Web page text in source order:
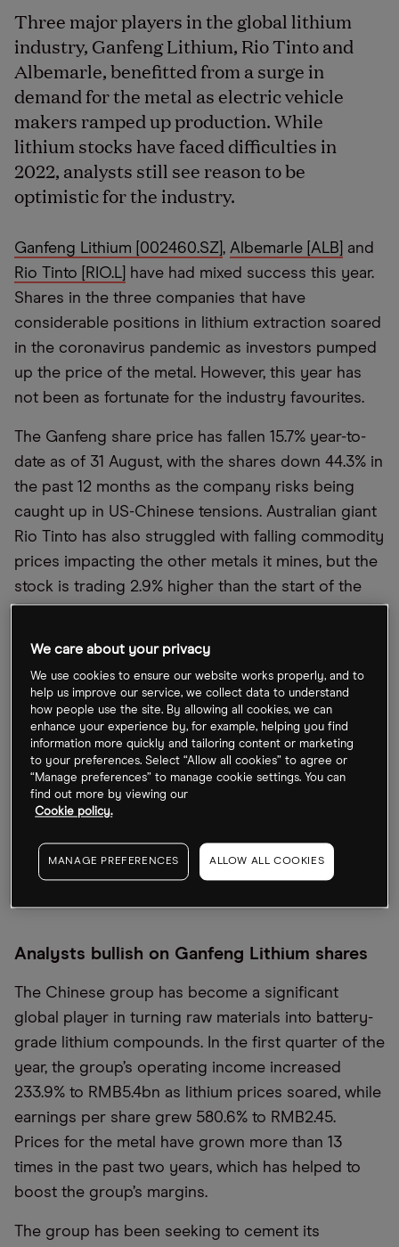
Three major players in the global lithium
industry, Ganfeng Lithium, Rio Tinto and
Albemarle, benefitted from a surge in
demand for the metal as electric vehicle
makers ramped up production. While
lithium stocks have faced difficulties in
2022, analysts still see reason to be
optimistic for the industry.
Ganfeng Lithium [002460.SZ] , Albemarle [ALB]
and
Rio Tinto [RIO.L]
have had mixed success this year.
Shares in the three companies that have
considerable positions in lithium extraction soared
in the coronavirus pandemic as investors pumped
up the price of the metal. However, this year has
not been as fortunate for the industry favourites.
The Ganfeng share price has fallen 15.7% year-to-
date as of 31 August, with the shares down 44.3% in
the past 12 months as the company risks being
caught up in US-Chinese tensions. Australian giant
Rio Tinto has also struggled with falling commodity
prices impacting the other metals it mines, but the
stock is trading 2.9% higher than the start of the
its share price up 15% over the same period.
Compared with the strong gains made in the last
couple of years, the lithium industry has pulled
back so far this year. The Global X Lithium &
Battery Tech ETF [LIT], which includes Ganfeng and
Albemarle among its holdings, has fallen 12.6% in
The industry was boosted by the soaring price of
lithium, which has been accelerated by the global
Analysts bullish on Ganfeng Lithium shares
The Chinese group has become a significant
global player in turning raw materials into battery-
grade lithium compounds. In the first quarter of the
year, the group’s operating income increased
233.9% to RMB5.4bn as lithium prices soared, while
earnings per share grew 580.6% to RMB2.45.
Prices for the metal have grown more than 13
times in the past two years, which has helped to
boost the group’s margins.
The group has been seeking to cement its
We care about your privacy
We use cookies to ensure our website works properly, and to
help us improve our service, we collect data to understand
how people use the site. By allowing all cookies, we can
enhance your experience by, for example, helping you find
information more quickly and tailoring content or marketing
to your preferences. Select “Allow all cookies” to agree or
“Manage preferences” to manage cookie settings. You can
find out more by viewing our
Cookie policy.
MANAGE PREFERENCES ALLOW ALL COOKIES